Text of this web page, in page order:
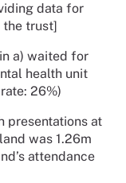
data for
the trust]
a) waited for
health unit
26%)
presentations at
was 1.26m
attendance